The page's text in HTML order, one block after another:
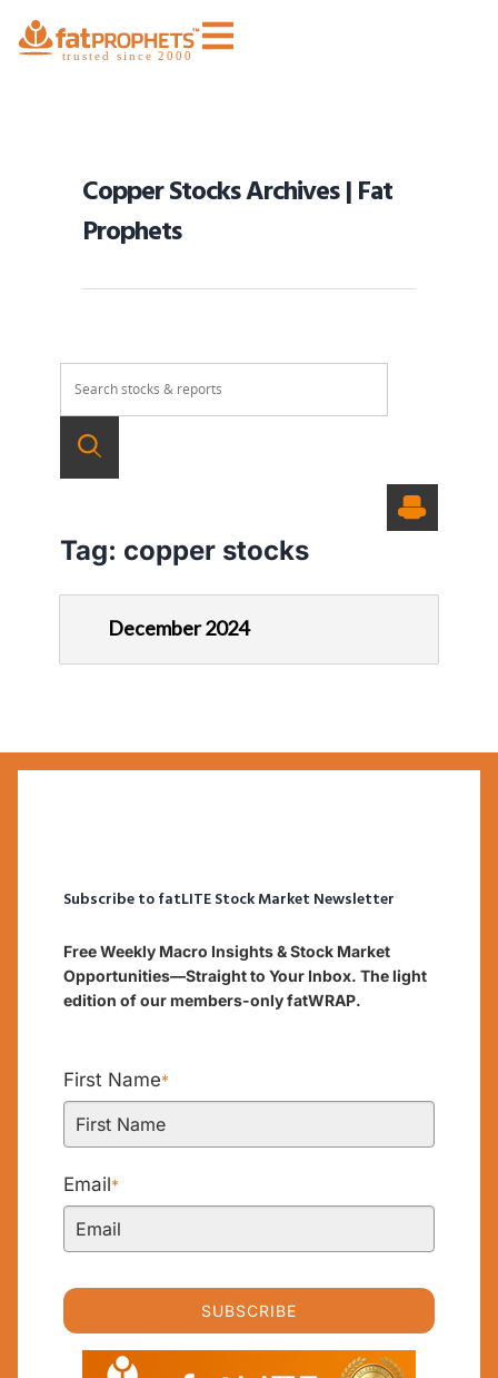
Copper Stocks Archives | Fat
Prophets
Tag: copper stocks
December 2024
Subscribe to fatLITE Stock Market Newsletter
Free Weekly Macro Insights & Stock Market
Opportunities—Straight to Your Inbox. The light
edition of our members-only fatWRAP.
First Name*
Email*
SUBSCRIBE